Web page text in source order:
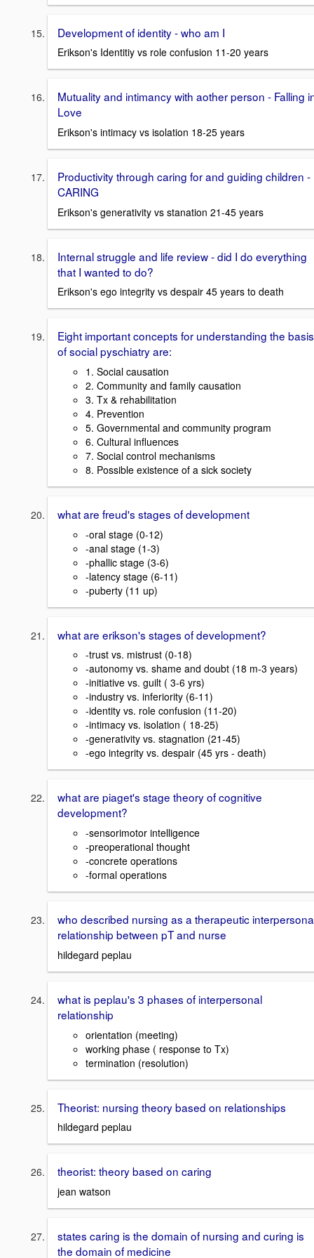
Development of identity - who am I
Erikson's Identitiy vs role confusion 11-20 years
Mutuality and intimancy with aother person - Falling
Love
Erikson's intimacy vs isolation 18-25 years
Productivity through caring for and guiding children -
CARING
Erikson's generativity vs stanation 21-45 years
Internal struggle and life review - did I do everything
that I wanted to do?
Erikson's ego integrity vs despair 45 years to death
Eight important concepts for understanding the basis
of social pyschiatry are:
1. Social causation
2. Community and family causation
3. Tx & rehabilitation
4. Prevention
5. Governmental and community program
6. Cultural influences
7. Social control mechanisms
8. Possible existence of a sick society
what are freud's stages of development
-oral stage (0-12)
-anal stage (1-3)
-phallic stage (3-6)
-latency stage (6-11)
-puberty (11 up)
what are erikson's stages of development?
-trust vs. mistrust (0-18)
-autonomy vs. shame and doubt (18 m-3 years)
-initiative vs. guilt ( 3-6 yrs)
-industry vs. inferiority (6-11)
-identity vs. role confusion (11-20)
-intimacy vs. isolation ( 18-25)
-generativity vs. stagnation (21-45)
-ego integrity vs. despair (45 yrs - death)
what are piaget's stage theory of cognitive
development?
-sensorimotor intelligence
-preoperational thought
-concrete operations
-formal operations
who described nursing as a therapeutic
relationship between pT and nurse
hildegard peplau
what is peplau's 3 phases of interpersonal
relationship
orientation (meeting)
working phase ( response to Tx)
termination (resolution)
Theorist: nursing theory based on relationships
hildegard peplau
theorist: theory based on caring
jean watson
states caring is the domain of nursing and curing is
the domain of medicine